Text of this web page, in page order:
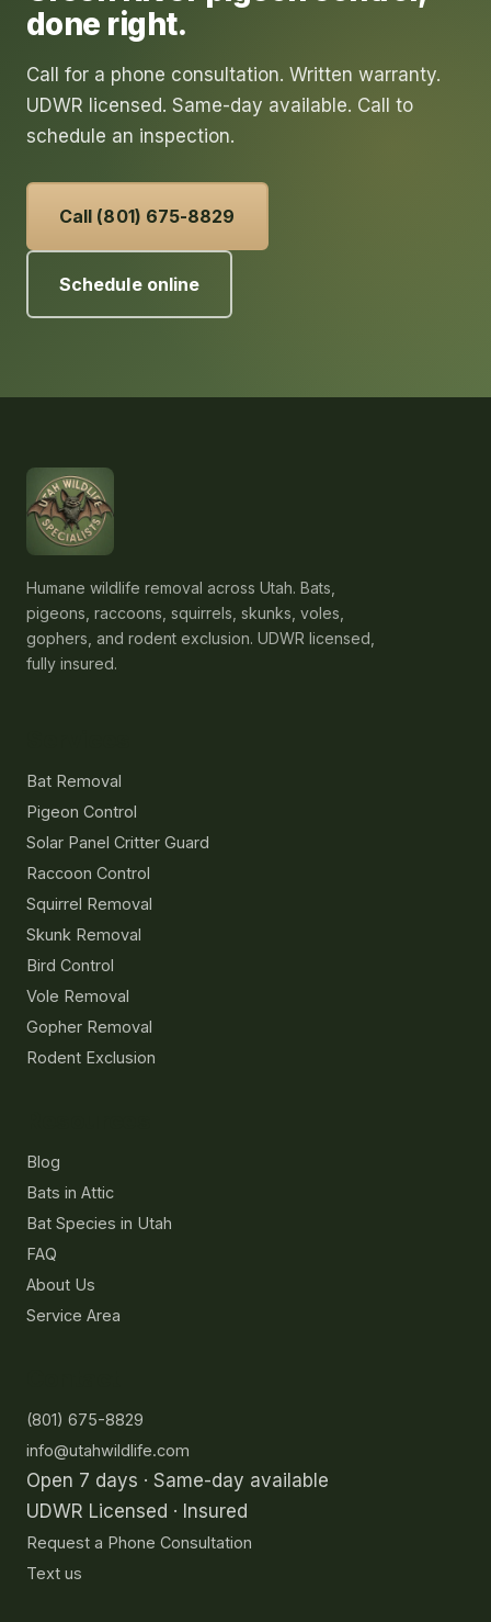
done right.
Call for a phone consultation. Written warranty.
UDWR licensed. Same-day available. Call to
schedule an inspection.
Call (801) 675-8829
Schedule online
Humane wildlife removal across Utah. Bats,
pigeons, raccoons, squirrels, skunks, voles,
gophers, and rodent exclusion. UDWR licensed,
fully insured.
Bat Removal
Pigeon Control
Solar Panel Critter Guard
Raccoon Control
Squirrel Removal
Skunk Removal
Bird Control
Vole Removal
Gopher Removal
Rodent Exclusion
Blog
Bats in Attic
Bat Species in Utah
FAQ
About Us
Service Area
(801) 675-8829
info@utahwildlife.com
Open 7 days · Same-day available
UDWR Licensed · Insured
Request a Phone Consultation
Text us